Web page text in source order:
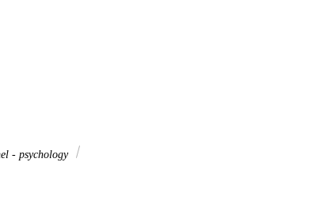
- psychology